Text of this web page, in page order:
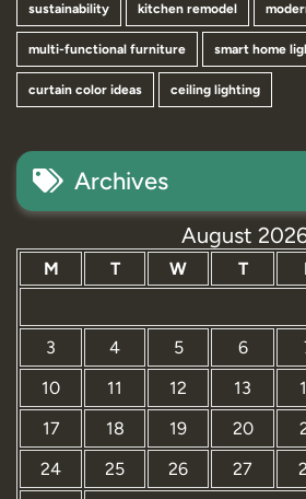
sustainability kitchen remodel
multi-functional furniture smart home
curtain color ideas ceiling lighting
Archives
August
M T W T
3
4 5 6
10
11 12 13
17
18 19 20
24
25 26 27